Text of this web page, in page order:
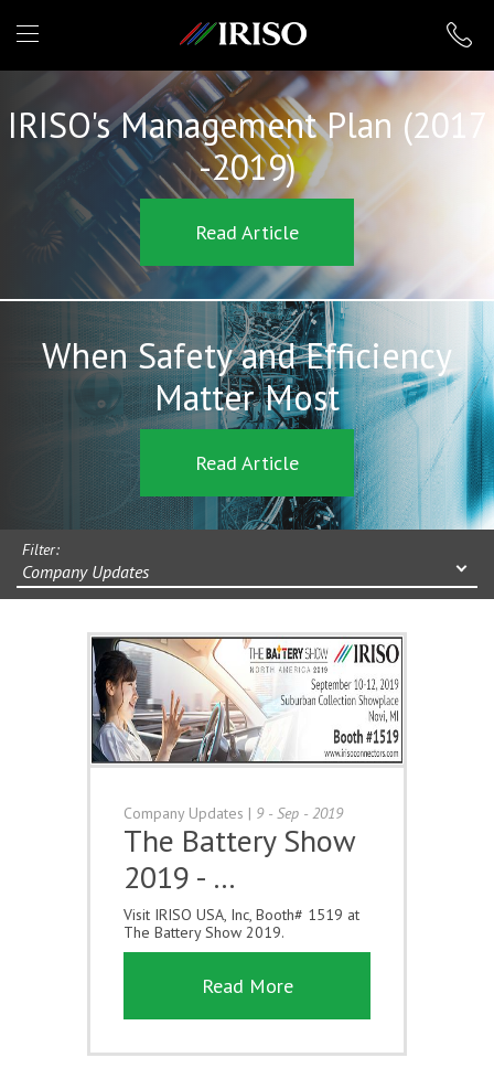
IRISO
IRISO's Management Plan (2017
-2019)
Read Article
When Safety and Efficiency
Matter Most
Read Article
Filter:
Company Updates
Company Updates | 9 - Sep - 2019
The Battery Show
2019 - …
Visit IRISO USA, Inc, Booth# 1519 at
The Battery Show 2019.
Read More